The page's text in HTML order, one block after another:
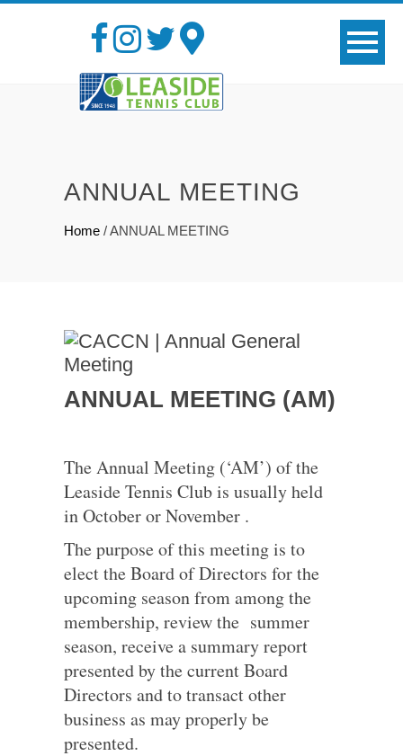
ANNUAL MEETING
Home /ANNUAL MEETING
ANNUAL MEETING (AM)
The Annual Meeting (‘AM’) of the
Leaside Tennis Club is usually held
in October or November .
The purpose of this meeting is to
elect the Board of Directors for the
upcoming season from among the
membership, review the summer
season, receive a summary report
presented by the current Board
Directors and to transact other
business as may properly be
presented.